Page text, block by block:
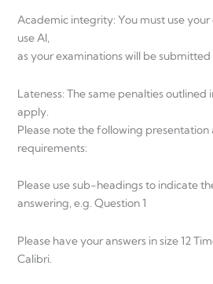
Academic integrity: You must use
use AI,
as your examinations will be submitted
Lateness: The same penalties outlined
apply.
Please note the following presentation
requirements:
Please use sub-headings to indicate
answering, e.g. Question 1
Please have your answers in size 12
Calibri.